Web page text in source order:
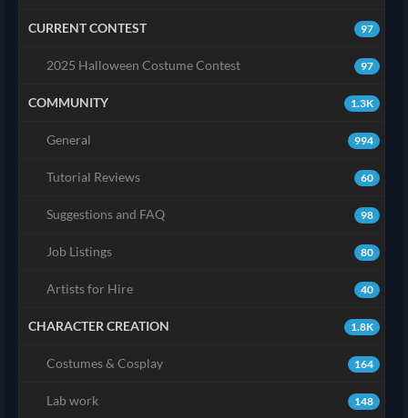
97
CURRENT CONTEST
97
2025 Halloween Costume Contest
1.3K
COMMUNITY
994
General
60
Tutorial Reviews
98
Suggestions and FAQ
80
Job Listings
40
Artists for Hire
1.8K
CHARACTER CREATION
164
Costumes & Cosplay
148
Lab work